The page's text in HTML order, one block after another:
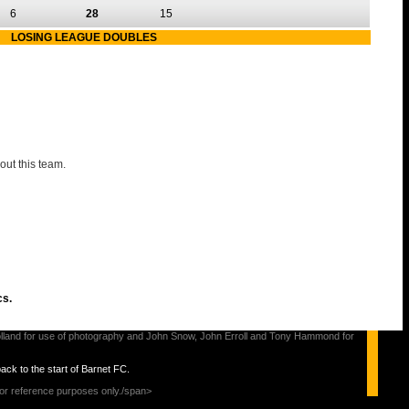
6 28
15
LOSING LEAGUE DOUBLES
this team.
for use of photography and John Snow, John Erroll and Tony Hammond for
to the start of Barnet FC.
reference purposes only./span>